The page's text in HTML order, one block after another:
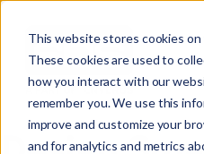
This website stores cookies on
These cookies are used to
how you interact with our
remember you. We use this
improve and customize your
and for analytics and metrics
S
e
a
r